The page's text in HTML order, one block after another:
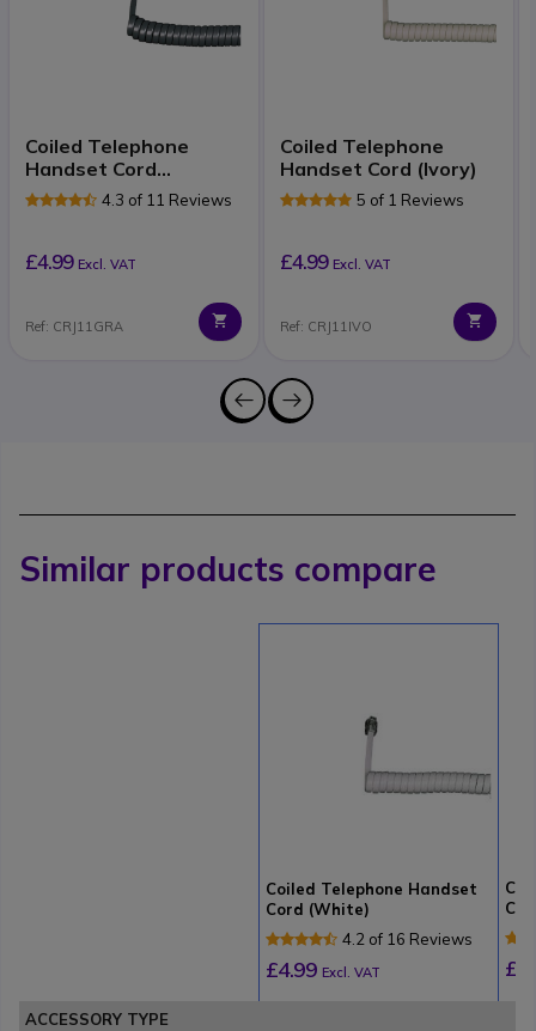
Coiled Telephone
Handset Cord
(Graphite)4.3 of 11 Reviews
£4.99 Excl. VAT
Ref: CRJ11GRA
Coiled Telephone
Handset Cord (Ivory)
5 of 1 Reviews
£4.99 Excl. VAT
Ref: CRJ11IVO
Similar products compare
Coiled Telephone Handset
Cord (White)
4.2 of 16 Reviews
£4.99 Excl. VAT
ACCESSORY TYPE